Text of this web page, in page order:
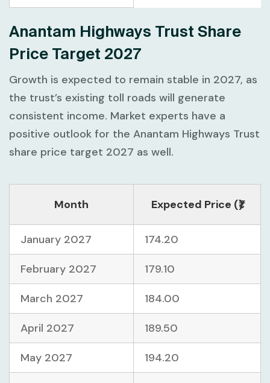
Anantam Highways Trust Share
Price Target 2027
Growth is expected to remain stable in 2027, as
the trust’s existing toll roads will generate
consistent income. Market experts have a
positive outlook for the Anantam Highways Trust
share price target 2027 as well.
Month Expected Price (₹)
January 2027 174.20
February 2027 179.10
March 2027 184.00
April 2027 189.50
May 2027 194.20